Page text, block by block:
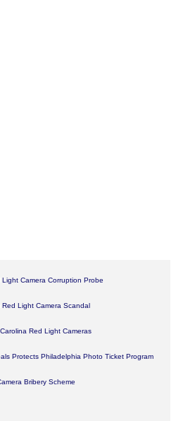
Camera Corruption Probe
Light Camera Scandal
Red Light Cameras
Protects Philadelphia Photo Ticket Program
Bribery Scheme